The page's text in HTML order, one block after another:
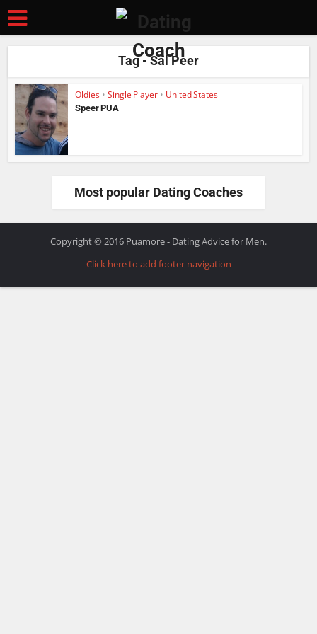
Tag - Sal Peer
Oldies • Single Player • United States
Speer PUA
Most popular Dating Coaches
Copyright © 2016 Puamore - Dating Advice for Men.
Click here to add footer navigation